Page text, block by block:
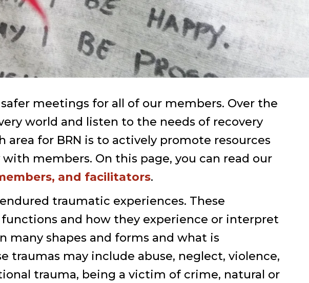
meetings for all of our members. Over the
world and listen to the needs of recovery
for BRN is to actively promote resources
members. On this page, you can read our
and facilitators.
traumatic experiences. These
and how they experience or interpret
shapes and forms and what is
may include abuse, neglect, violence,
trauma, being a victim of crime, natural or